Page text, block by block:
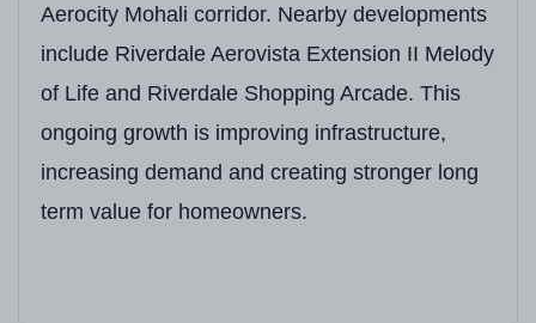
Adjacent Development Directly Adjoining
Lifestyle Amenities Clubhouse,
Target Buyers Luxury
Aerocity Mohali corridor. Nearby developments
include Riverdale Aerovista Extension II Melody
of Life and Riverdale Shopping Arcade. This
ongoing growth is improving infrastructure,
increasing demand and creating stronger long
term value for homeowners.